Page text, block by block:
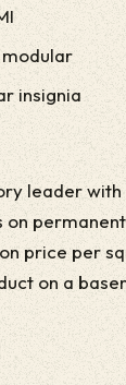
modular
insignia
leader
price per
on a